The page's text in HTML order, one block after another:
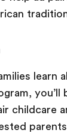
learn
you’ll
childcare